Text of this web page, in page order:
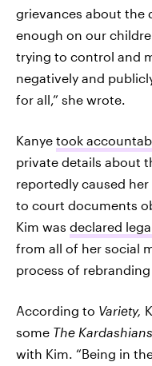
grievances about the
enough on our
trying to control and
negatively and
for all,” she wrote.
Kanye took
private details about
reportedly caused her
to court documents
Kim was declared
from all of her social
process of rebranding
According to Variety,
some The Kardashians
with Kim. “Being in